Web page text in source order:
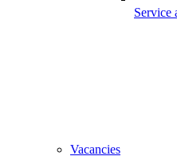
Service
Vacancies